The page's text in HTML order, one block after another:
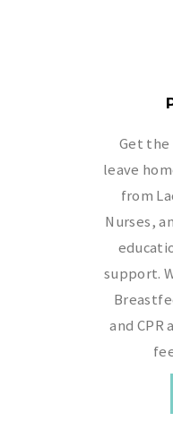
Get the
leave
from
Nurses,
support.
and CPR